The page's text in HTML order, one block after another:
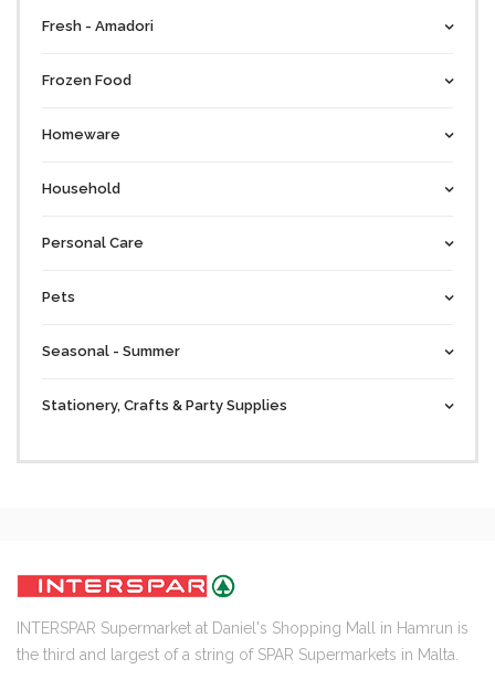
Fresh - Amadori
Frozen Food
Homeware
Household
Personal Care
Pets
Seasonal - Summer
Stationery, Crafts & Party Supplies
INTERSPAR Supermarket at Daniel's Shopping Mall in Hamrun is
the third and largest of a string of SPAR Supermarkets in Malta.